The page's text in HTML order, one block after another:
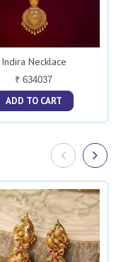
Indira Necklace
₹ 634037
ADD TO CART